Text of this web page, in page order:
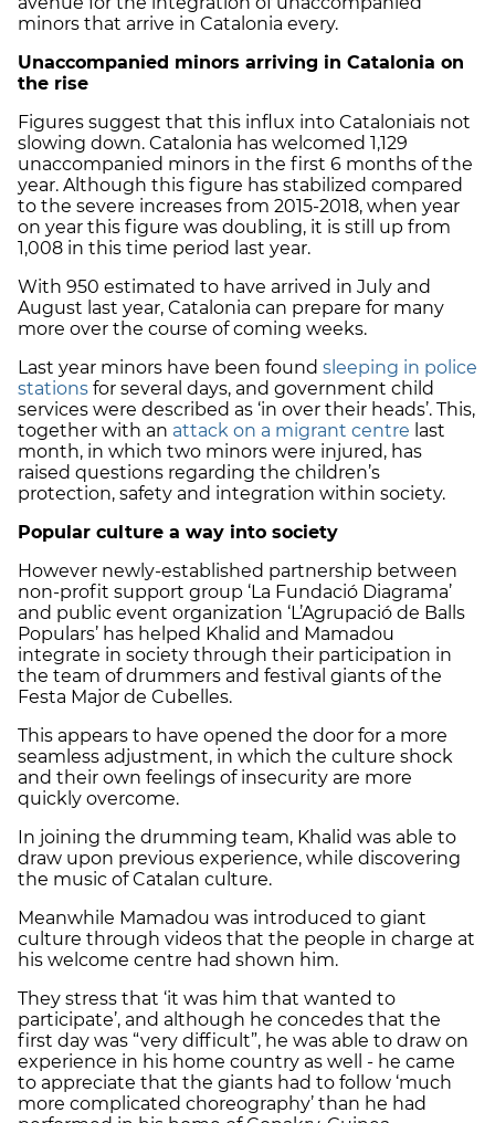
minors that arrive in Catalonia every.
Unaccompanied minors arriving in Catalonia on
the rise
Figures suggest that this influx into Cataloniais not
slowing down. Catalonia has welcomed 1,129
unaccompanied minors in the first 6 months of the
year. Although this figure has stabilized compared
to the severe increases from 2015-2018, when year
on year this figure was doubling, it is still up from
1,008 in this time period last year.
With 950 estimated to have arrived in July and
August last year, Catalonia can prepare for many
more over the course of coming weeks.
Last year minors have been found sleeping in police
stations for several days, and government child
services were described as ‘in over their heads’. This,
together with an attack on a migrant centre last
month, in which two minors were injured, has
raised questions regarding the children’s
protection, safety and integration within society.
Popular culture a way into society
However newly-established partnership between
non-profit support group ‘La Fundació Diagrama’
and public event organization ‘L’Agrupació de Balls
Populars’ has helped Khalid and Mamadou
integrate in society through their participation in
the team of drummers and festival giants of the
Festa Major de Cubelles.
This appears to have opened the door for a more
seamless adjustment, in which the culture shock
and their own feelings of insecurity are more
quickly overcome.
In joining the drumming team, Khalid was able to
draw upon previous experience, while discovering
the music of Catalan culture.
Meanwhile Mamadou was introduced to giant
culture through videos that the people in charge at
his welcome centre had shown him.
They stress that ‘it was him that wanted to
participate’, and although he concedes that the
first day was “very difficult”, he was able to draw on
experience in his home country as well - he came
to appreciate that the giants had to follow ‘much
more complicated choreography’ than he had